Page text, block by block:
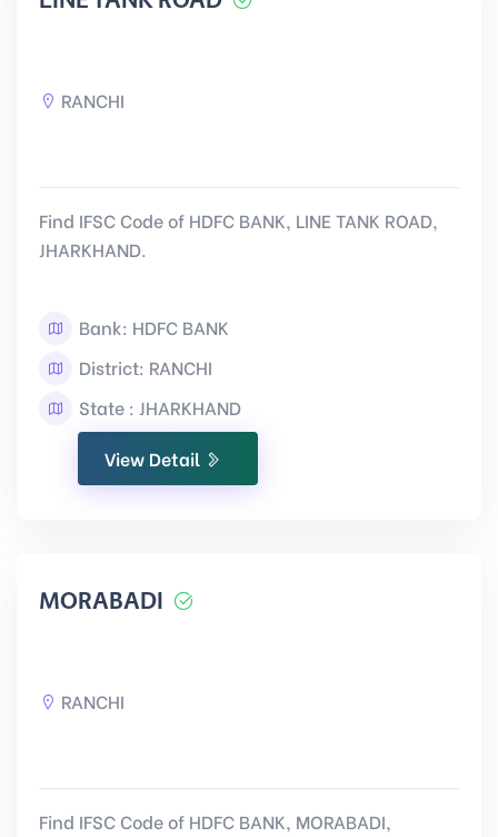
RANCHI
Find IFSC Code of HDFC BANK, LINE TANK ROAD,
JHARKHAND.
Bank: HDFC BANK
District: RANCHI
State : JHARKHAND
View Detail
MORABADI
RANCHI
Find IFSC Code of HDFC BANK, MORABADI,